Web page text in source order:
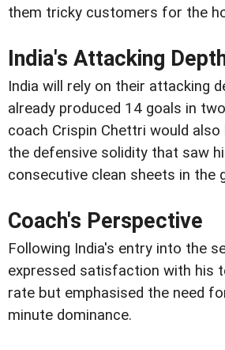
them tricky customers for the
India's Attacking
India will rely on their attacking
already produced 14 goals in
coach Crispin Chettri would also
the defensive solidity that saw
consecutive clean sheets in the
Coach's Perspective
Following India's entry into the
expressed satisfaction with his
rate but emphasised the need
minute dominance.